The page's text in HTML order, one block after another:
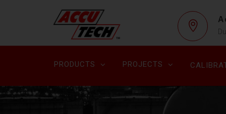
PRODUCTS PROJECTS